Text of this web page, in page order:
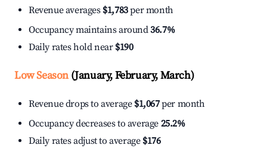
Revenue averages $1,783per month
Occupancy maintains around36.7%
Daily rates hold near $190
Low Season(January, February, March)
Revenue drops to average $1,067per month
Occupancy decreases to average 25.2%
Daily rates adjust to average $176